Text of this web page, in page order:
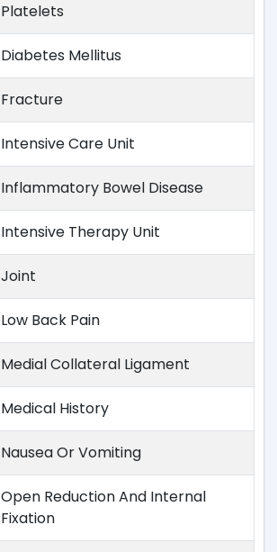
Platelets
Diabetes Mellitus
Fracture
Intensive Care Unit
Inflammatory Bowel Disease
Intensive Therapy Unit
Joint
Low Back Pain
Medial Collateral Ligament
Medical History
Nausea Or Vomiting
Open Reduction And Internal
Fixation